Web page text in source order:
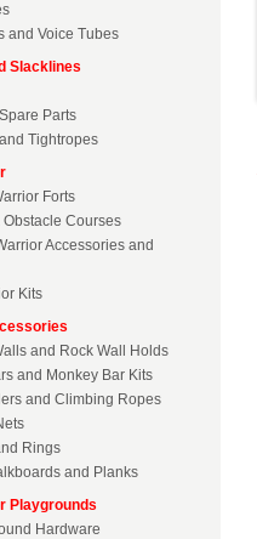
and Voice Tubes
Slacklines
Parts
Tightropes
Forts
Courses
Accessories and
Kits
and Rock Wall Holds
and Monkey Bar Kits
and Climbing Ropes
Rings
and Planks
Playgrounds
Hardware